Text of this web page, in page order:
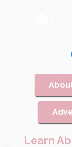
Learn